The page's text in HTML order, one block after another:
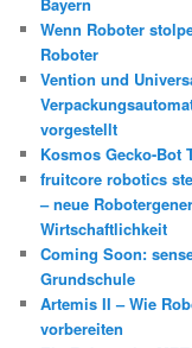
Wenn Roboter
Roboter
Vention und
vorgestellt
Kosmos Gecko-Bot
fruitcore robotics
– neue
Wirtschaftlichkeit
Coming Soon:
Grundschule
Artemis II – Wie
vorbereiten